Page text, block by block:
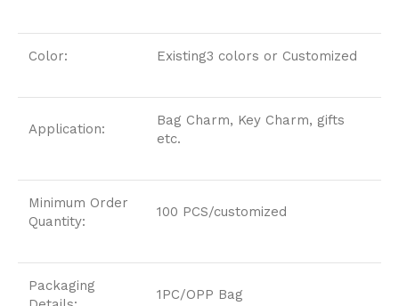
Color: Existing3 colors or Customized
Application:
Bag Charm, Key Charm, gifts
etc.
Minimum Order
Quantity:
100 PCS/customized
Packaging
1PC/OPP Bag